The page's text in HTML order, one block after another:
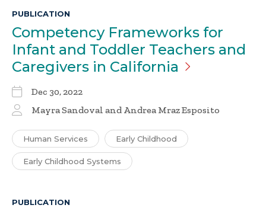
PUBLICATION
Competency Frameworks for
Infant and Toddler Teachers and
Caregivers in California
Dec 30, 2022
Mayra Sandoval and Andrea Mraz Esposito
Human Services Early Childhood
Early Childhood Systems
PUBLICATION